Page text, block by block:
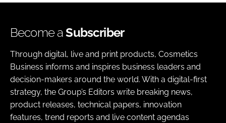
Become aSubscriber
Through digital, live and print products, Cosmetics
Business informs and inspires business leaders and
decision-makers around the world. With a digital-first
strategy, the Group’s Editors write breaking news,
product releases, technical papers, innovation
features, trend reports and live content agendas